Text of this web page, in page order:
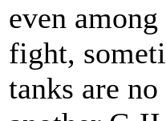
even
fight,
tanks are